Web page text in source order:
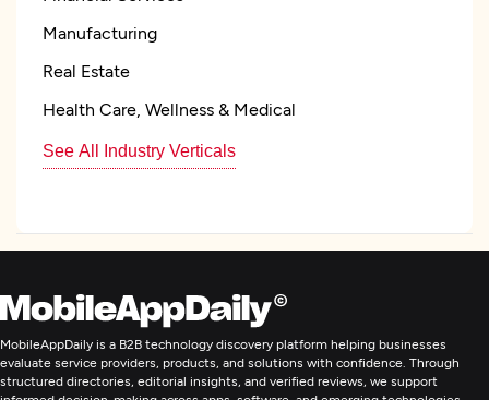
Manufacturing
Real Estate
Health Care, Wellness & Medical
See All Industry Verticals
Frameworks and CMS
Angular
NodeJS
Programming & Scripting
MobileAppDaily is a B2B technology discovery platform helping businesses
evaluate service providers, products, and solutions with confidence. Through
structured directories, editorial insights, and verified reviews, we support